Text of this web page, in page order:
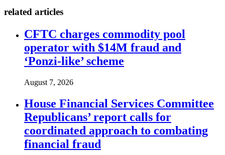
related articles
CFTC charges commodity pool
operator with $14M fraud and
‘Ponzi-like’ scheme
August 7, 2026
House Financial Services Committee
Republicans’ report calls for
coordinated approach to combating
financial fraud